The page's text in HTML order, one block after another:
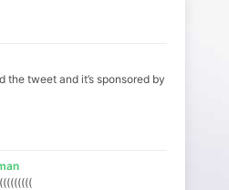
the tweet and it’s sponsored by